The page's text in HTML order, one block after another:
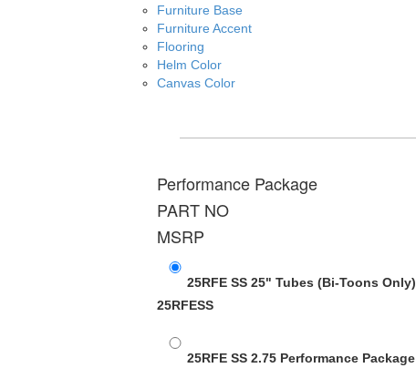
Furniture Base
Furniture Accent
Flooring
Helm Color
Canvas Color
Performance Package
PART NO
MSRP
25RFE SS 25" Tubes (Bi-Toons Only)
25RFESS
25RFE SS 2.75 Performance Package